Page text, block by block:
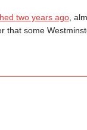
two years ago,
that some